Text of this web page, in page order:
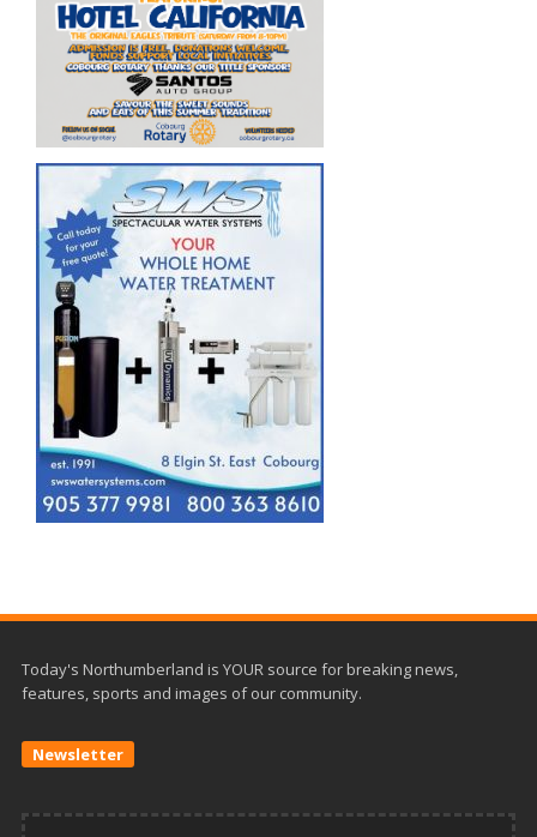
Today's Northumberland is YOUR source for breaking news,
features, sports and images of our community.
Newsletter